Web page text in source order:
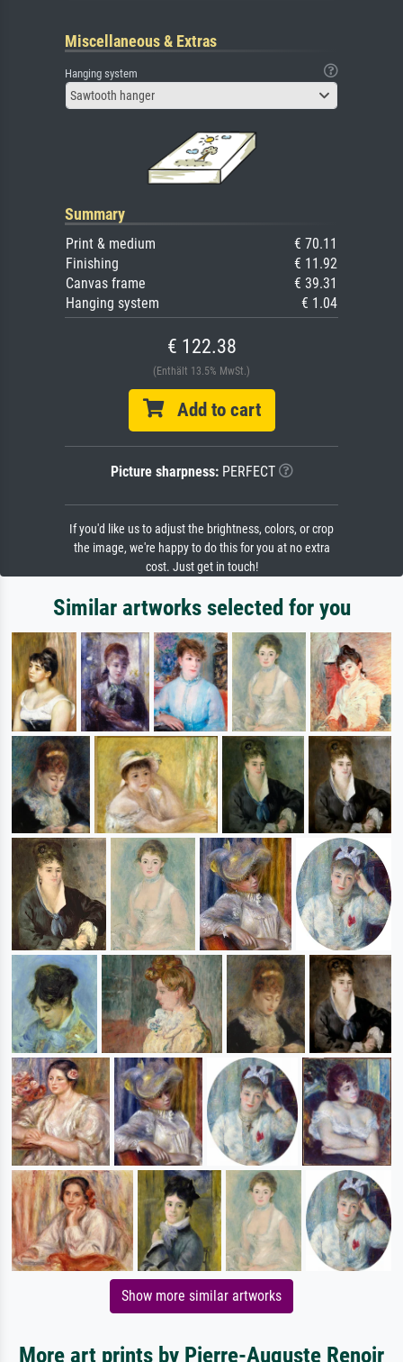
Miscellaneous & Extras
Hanging system
Sawtooth hanger
Summary
Print & medium
€ 70.11
Finishing
€ 11.92
Canvas frame
€ 39.31
Hanging system
€ 1.04
€ 122.38
(Enthält 13.5% MwSt.)
Add to cart
Picture sharpness:PERFECT
If you'd like us to adjust the brightness, colors, or crop
the image, we're happy to do this for you at no extra
cost. Just get in touch!
Similar artworks selected for you
Show more similar artworks
More art prints by Pierre-Auguste Renoir